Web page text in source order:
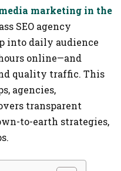
marketing in the
SEO agency
into daily audience
online—and
quality traffic. This
agencies,
transparent
to-earth strategies,